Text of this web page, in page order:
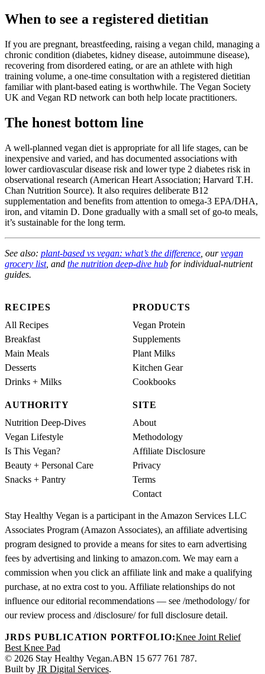
When to see a registered dietitian
If you are pregnant, breastfeeding, raising a vegan child, managing a
chronic condition (diabetes, kidney disease, autoimmune disease),
recovering from disordered eating, or are an athlete with high
training volume, a one-time consultation with a registered dietitian
familiar with plant-based eating is worthwhile. The Vegan Society
UK and Vegan RD network can both help locate practitioners.
The honest bottom line
A well-planned vegan diet is appropriate for all life stages, can be
inexpensive and varied, and has documented associations with
lower cardiovascular disease risk and lower type 2 diabetes risk in
observational research (American Heart Association; Harvard T.H.
Chan Nutrition Source). It also requires deliberate B12
supplementation and benefits from attention to omega-3 EPA/DHA,
iron, and vitamin D. Done gradually with a small set of go-to meals,
it’s sustainable for the long term.
See also: plant-based vs vegan: what’s the difference , ourvegan
grocery list, and the nutrition deep-dive hub for individual-nutrient
guides.
RECIPES
All Recipes
Breakfast
Main Meals
Desserts
Drinks + Milks
PRODUCTS
Vegan Protein
Supplements
Plant Milks
Kitchen Gear
Cookbooks
AUTHORITY
Nutrition Deep-Dives
Vegan Lifestyle
Is This Vegan?
Beauty + Personal Care
Snacks + Pantry
SITE
About
Methodology
Affiliate Disclosure
Privacy
Terms
Contact
Stay Healthy Vegan is a participant in the Amazon Services LLC
Associates Program (Amazon Associates), an affiliate advertising
program designed to provide a means for sites to earn advertising
fees by advertising and linking to amazon.com. We may earn a
commission when you click an affiliate link and make a qualifying
purchase, at no extra cost to you. Affiliate relationships do not
influence our editorial recommendations — see /methodology/ for
our review process and /disclosure/ for full disclosure detail.
JRDS PUBLICATION PORTFOLIO:Knee Joint Relief
Best Knee Pad
© 2026 Stay Healthy Vegan.ABN 15 677 761 787.
Built by JR Digital Services.